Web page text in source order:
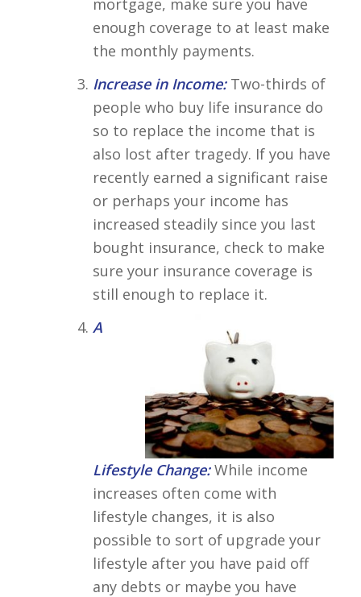
mortgage, make sure you have
enough coverage to at least make
the monthly payments.
Increase in Income: Two-thirds of
people who buy life insurance do
so to replace the income that is
also lost after tragedy. If you have
recently earned a significant raise
or perhaps your income has
increased steadily since you last
bought insurance, check to make
sure your insurance coverage is
still enough to replace it.
A
Lifestyle Change:While income
increases often come with
lifestyle changes, it is also
possible to sort of upgrade your
lifestyle after you have paid off
any debts or maybe you have